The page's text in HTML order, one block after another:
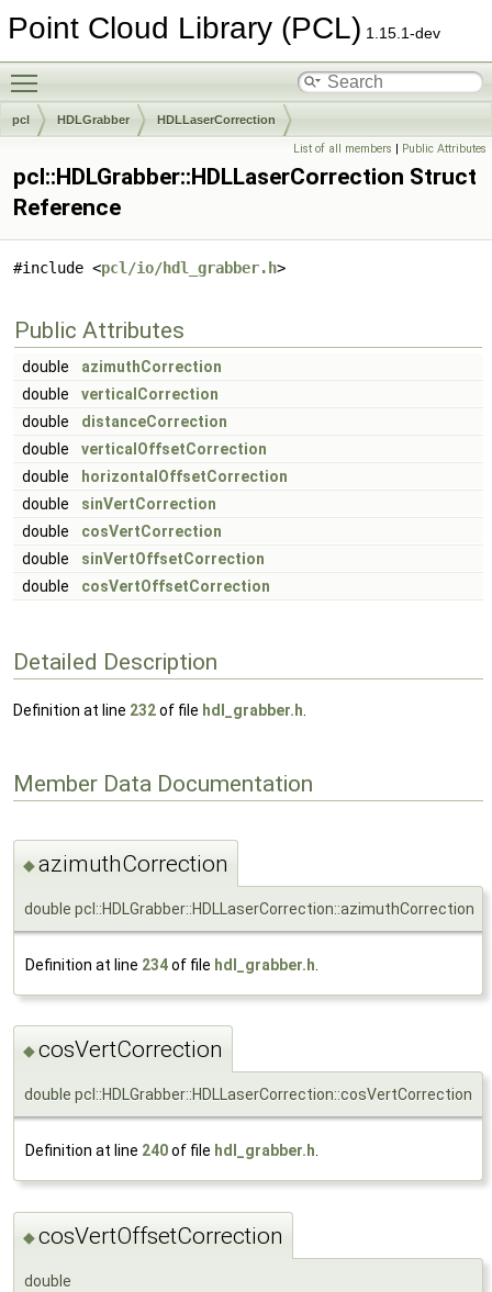
Point Cloud Library (PCL) 1.15.1-dev
pcl HDLGrabber HDLLaserCorrection
List of all members | Public Attributes
pcl::HDLGrabber::HDLLaserCorrection Struct
Reference
#include <pcl/io/hdl_grabber.h>
Public Attributes
double
azimuthCorrection
double
verticalCorrection
double
distanceCorrection
double
verticalOffsetCorrection
double
horizontalOffsetCorrection
double
sinVertCorrection
double
cosVertCorrection
double
sinVertOffsetCorrection
double
cosVertOffsetCorrection
Detailed Description
Definition at line 232of file hdl_grabber.h
Member Data Documentation
◆azimuthCorrection
double pcl::HDLGrabber::HDLLaserCorrection::azimuthCorrection
Definition at line 234of file hdl_grabber.h
◆cosVertCorrection
double pcl::HDLGrabber::HDLLaserCorrection::cosVertCorrection
Definition at line 240of file hdl_grabber.h
◆cosVertOffsetCorrection
double